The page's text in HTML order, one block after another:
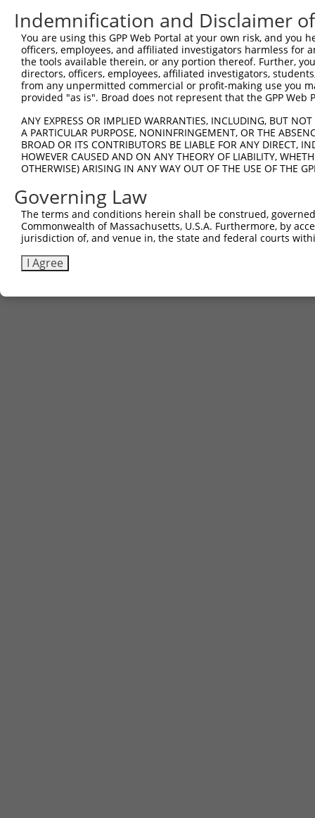
Sbjct 516  VIKKPSGSSSRKPIASARKEAKLPGKGKSAMKKSFKTKK  554
Indemnification and Disclaimer
You are using this GPP Web Portal at your own risk, and
officers, employees, and affiliated investigators harmless for
the tools available therein, or any portion thereof. Further,
directors, officers, employees, affiliated investigators,
from any unpermitted commercial or profit-making use you
provided "as is". Broad does not represent that the GPP
ANY EXPRESS OR IMPLIED WARRANTIES, INCLUDING, BUT
A PARTICULAR PURPOSE, NONINFRINGEMENT, OR THE
BROAD OR ITS CONTRIBUTORS BE LIABLE FOR ANY DIRECT,
HOWEVER CAUSED AND ON ANY THEORY OF LIABILITY,
OTHERWISE) ARISING IN ANY WAY OUT OF THE USE OF THE
Governing Law
The terms and conditions herein shall be construed,
Commonwealth of Massachusetts, U.S.A. Furthermore, by
jurisdiction of, and venue in, the state and federal courts
I Agree
Contact Us |Terms and Conditions|Broad Home